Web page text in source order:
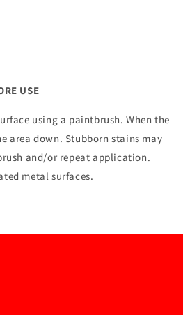
USE
using a paintbrush. When the
area down. Stubborn stains may
and/or repeat application.
metal surfaces.